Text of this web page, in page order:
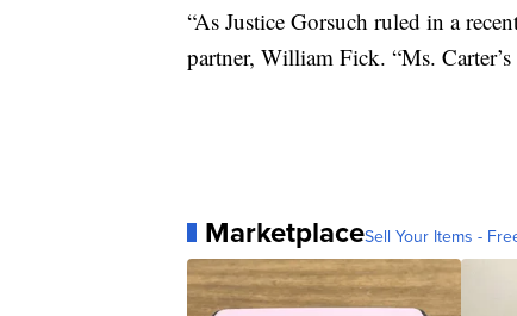
“As Justice Gorsuch ruled in a
partner, William Fick. “Ms.
MarketplaceSell Your Items -